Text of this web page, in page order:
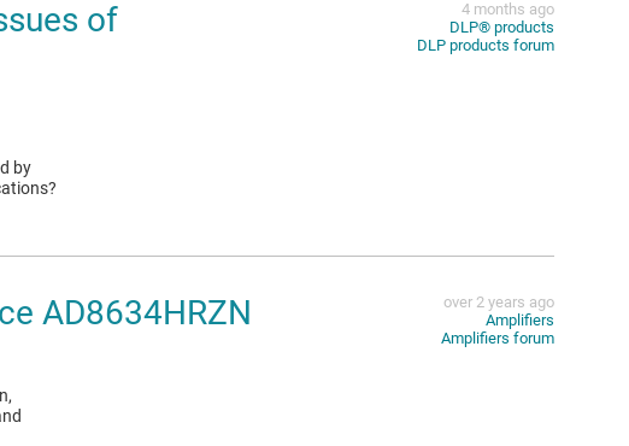
of
by
4 months ago
DLP®︎ products
DLP products forum
AD8634HRZN
over 2 years ago
Amplifiers
Amplifiers forum